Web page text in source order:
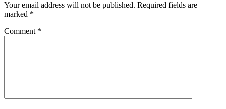
Your email address will not be published. Required fields are
marked *
Comment *